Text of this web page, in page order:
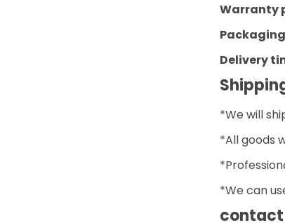
Warranty
Delivery
*We will
*All goods
*We can